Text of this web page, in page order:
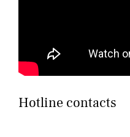
Hotline contacts